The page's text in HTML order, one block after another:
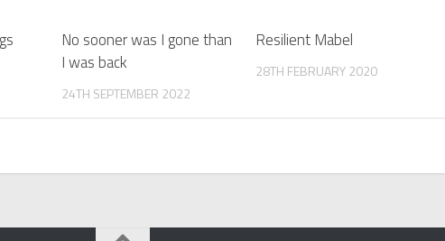
No sooner was I gone than
I was back
24TH SEPTEMBER 2022
Resilient Mabel
28TH FEBRUARY 2020